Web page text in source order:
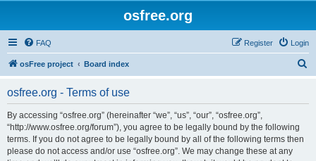
osfree.org
FAQ Login
Register
osFree project Board index
osfree.org - Terms of use
By accessing “osfree.org” (hereinafter “we”, “us”, “our”, “osfree.org”,
“http://www.osfree.org/forum”), you agree to be legally bound by the following
terms. If you do not agree to be legally bound by all of the following terms then
please do not access and/or use “osfree.org”. We may change these at any